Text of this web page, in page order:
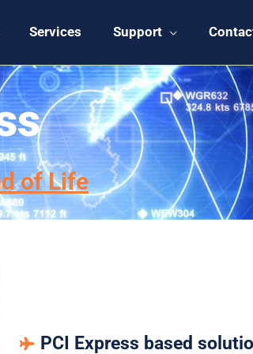
Services Support
of Life
PCI Express based